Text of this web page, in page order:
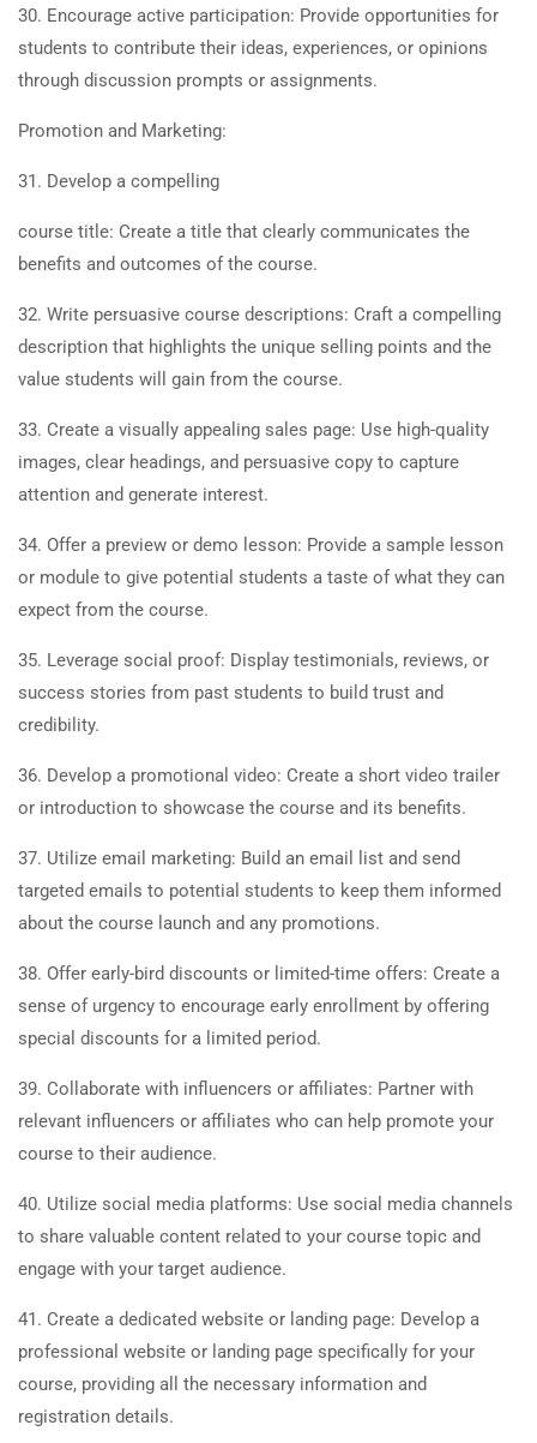
30. Encourage active participation: Provide opportunities for
students to contribute their ideas, experiences, or opinions
through discussion prompts or assignments.
Promotion and Marketing:
31. Develop a compelling
course title: Create a title that clearly communicates the
benefits and outcomes of the course.
32. Write persuasive course descriptions: Craft a compelling
description that highlights the unique selling points and the
value students will gain from the course.
33. Create a visually appealing sales page: Use high-quality
images, clear headings, and persuasive copy to capture
attention and generate interest.
34. Offer a preview or demo lesson: Provide a sample lesson
or module to give potential students a taste of what they can
expect from the course.
35. Leverage social proof: Display testimonials, reviews, or
success stories from past students to build trust and
credibility.
36. Develop a promotional video: Create a short video trailer
or introduction to showcase the course and its benefits.
37. Utilize email marketing: Build an email list and send
targeted emails to potential students to keep them informed
about the course launch and any promotions.
38. Offer early-bird discounts or limited-time offers: Create a
sense of urgency to encourage early enrollment by offering
special discounts for a limited period.
39. Collaborate with influencers or affiliates: Partner with
relevant influencers or affiliates who can help promote your
course to their audience.
40. Utilize social media platforms: Use social media channels
to share valuable content related to your course topic and
engage with your target audience.
41. Create a dedicated website or landing page: Develop a
professional website or landing page specifically for your
course, providing all the necessary information and
registration details.